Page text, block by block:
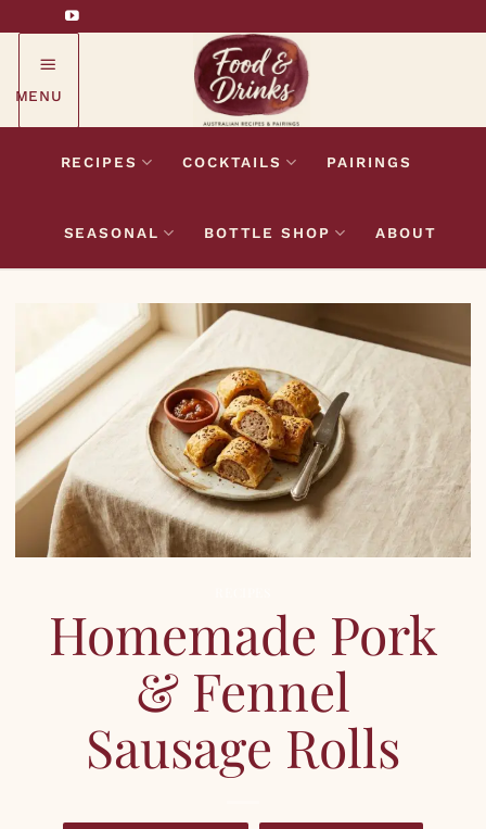
content
MENU
RECIPES COCKTAILS PAIRINGS
SEASONAL BOTTLE SHOP ABOUT
Homemade Pork
& Fennel
Sausage Rolls